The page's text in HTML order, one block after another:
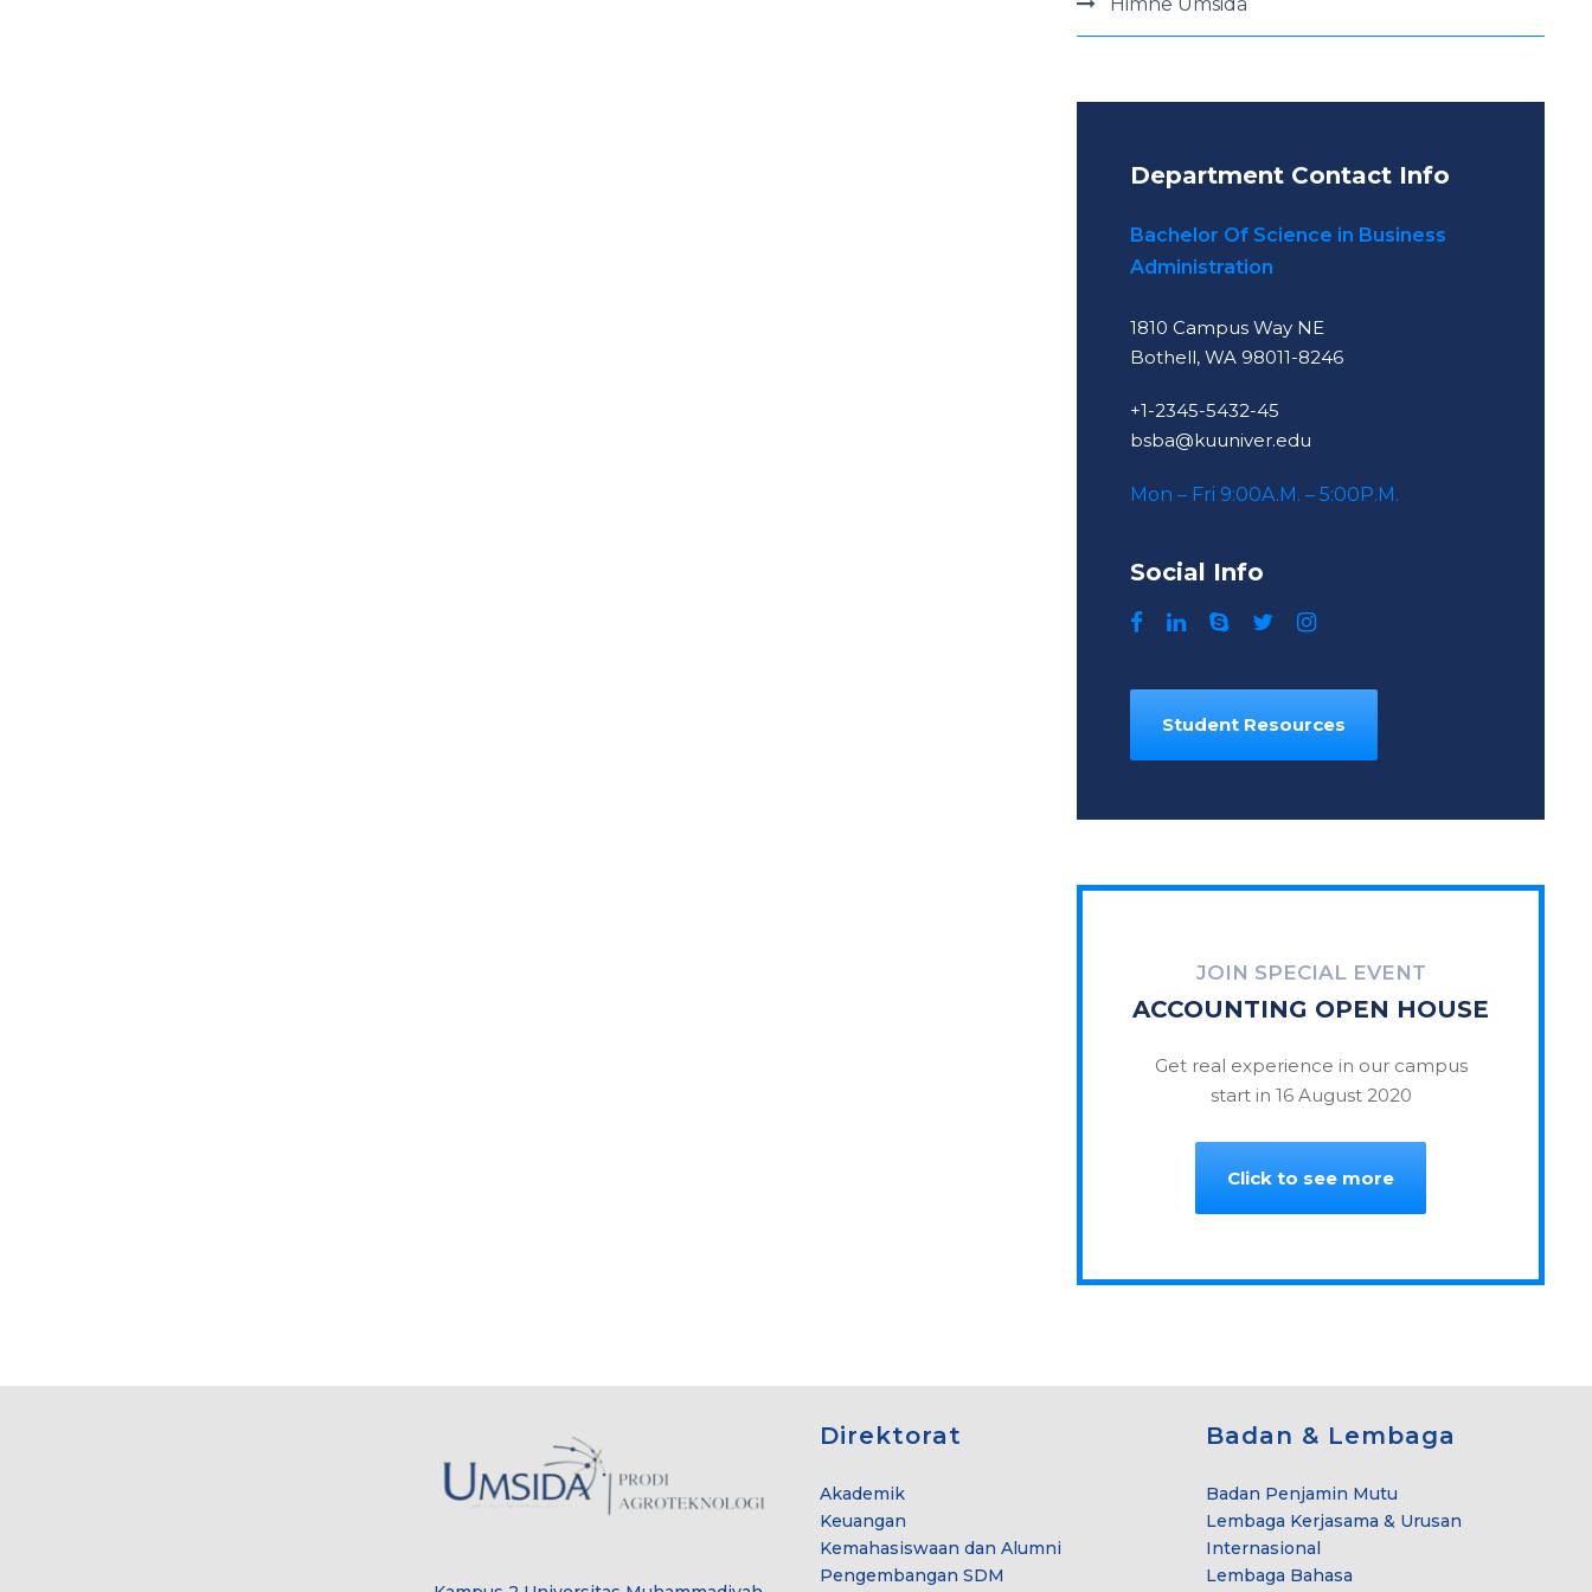
Department Contact Info
Bachelor Of Science in Business
Administration
1810 Campus Way NE
Bothell, WA 98011-8246
+1-2345-5432-45
bsba@kuuniver.edu
Mon – Fri 9:00A.M. – 5:00P.M.
Social Info
Student Resources
JOIN SPECIAL EVENT
ACCOUNTING OPEN HOUSE
Get real experience in our campus
start in 16 August 2020
Click to see more
Direktorat
Akademik
Keuangan
Kemahasiswaan dan Alumni
Pengembangan SDM
Badan & Lembaga
Badan Penjamin Mutu
Lembaga Kerjasama & Urusan
Internasional
Lembaga Bahasa